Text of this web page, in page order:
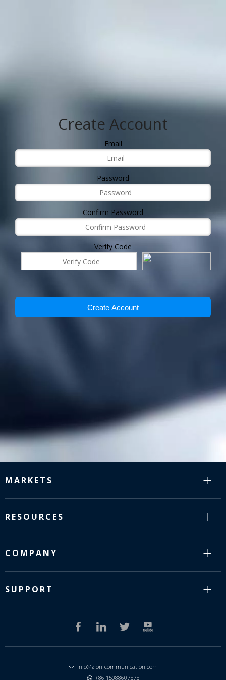
Create Account
Email
Password
Confirm Password
Verify Code
Create Account
MARKETS
RESOURCES
COMPANY
SUPPORT
 info@zion-communication.com
 +86 15088607575